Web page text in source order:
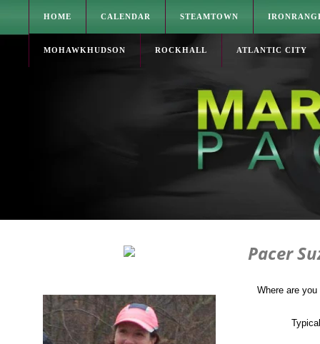
HOME CALENDAR STEAMTOWN
MOHAWKHUDSON ROCKHALL ATLANTIC CITY
Pacer
Where are you